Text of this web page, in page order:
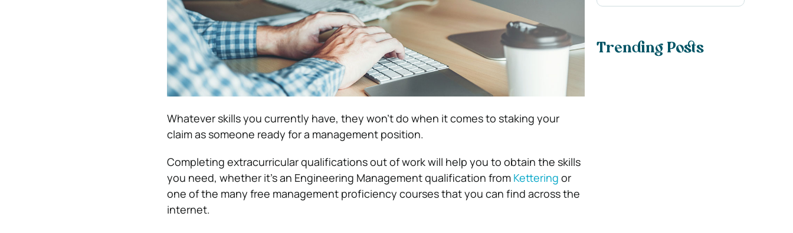
Whatever skills you currently have, they won’t do when it comes to staking your
claim as someone ready for a management position.
Completing extracurricular qualifications out of work will help you to obtain the skills
you need, whether it’s an Engineering Management qualification from Kettering or
one of the many free management proficiency courses that you can find across the
internet.
Trending Posts